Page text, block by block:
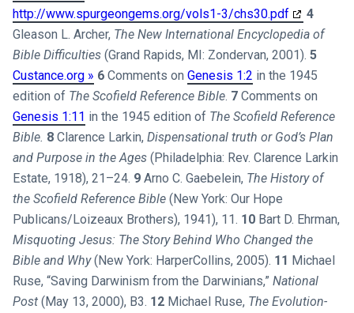
http://www.spurgeongems.org/vols1-3/chs30.pdf
4
Gleason L. Archer, The New International Encyclopedia of
Bible Difficulties(Grand Rapids, MI: Zondervan, 2001). 5
Custance.org » 6Comments on Genesis 1:2 in the 1945
edition of The Scofield Reference Bible. 7Comments on
Genesis 1:11 in the 1945 edition of The Scofield Reference
Bible. 8Clarence Larkin, Dispensational truth or God’s Plan
and Purpose in the Ages(Philadelphia: Rev. Clarence Larkin
Estate, 1918), 21–24. 9Arno C. Gaebelein, The History of
the Scofield Reference Bible(New York: Our Hope
Publicans/Loizeaux Brothers), 1941), 11. 10Bart D. Ehrman,
Misquoting Jesus: The Story Behind Who Changed the
Bible and Why(New York: HarperCollins, 2005). 11 Michael
Ruse, “Saving Darwinism from the Darwinians,” National
Post(May 13, 2000), B3. 12Michael Ruse, The Evolution-